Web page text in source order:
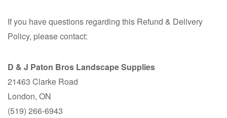
If you have questions regarding this Refund & Delivery
Policy, please contact:
D & J Paton Bros Landscape Supplies
21463 Clarke Road
London, ON
(519) 266-6943